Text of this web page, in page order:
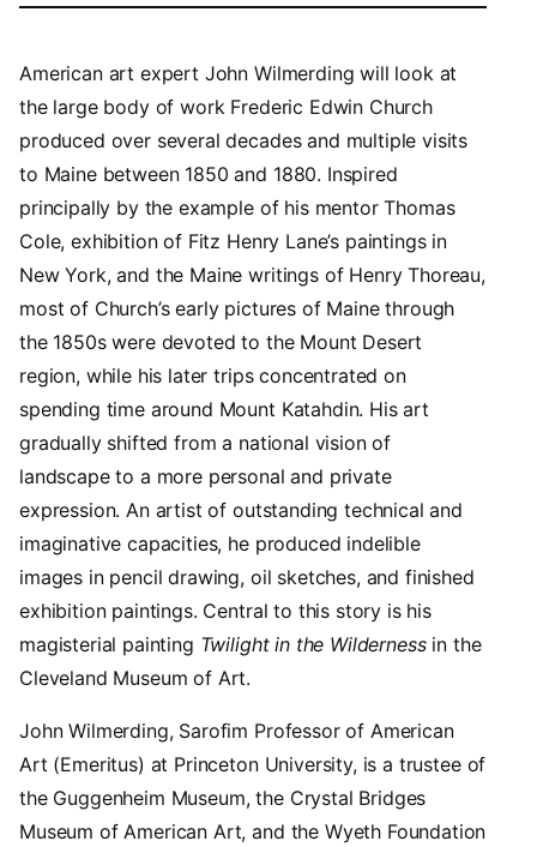
American art expert John Wilmerding will look at
the large body of work Frederic Edwin Church
produced over several decades and multiple visits
to Maine between 1850 and 1880. Inspired
principally by the example of his mentor Thomas
Cole, exhibition of Fitz Henry Lane’s paintings in
New York, and the Maine writings of Henry Thoreau,
most of Church’s early pictures of Maine through
the 1850s were devoted to the Mount Desert
region, while his later trips concentrated on
spending time around Mount Katahdin. His art
gradually shifted from a national vision of
landscape to a more personal and private
expression. An artist of outstanding technical and
imaginative capacities, he produced indelible
images in pencil drawing, oil sketches, and finished
exhibition paintings. Central to this story is his
magisterial painting Twilight in the Wildernessin the
Cleveland Museum of Art.
John Wilmerding, Sarofim Professor of American
Art (Emeritus) at Princeton University, is a trustee of
the Guggenheim Museum, the Crystal Bridges
Museum of American Art, and the Wyeth Foundation